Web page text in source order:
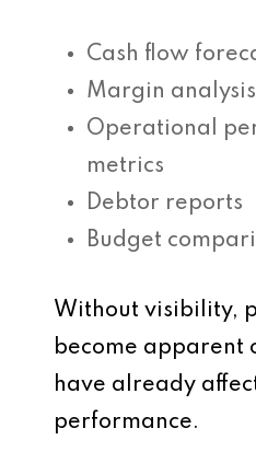
Cash flow
Margin analysis
Operational
metrics
Debtor reports
Budget
Without visibility,
become apparent
have already
performance.